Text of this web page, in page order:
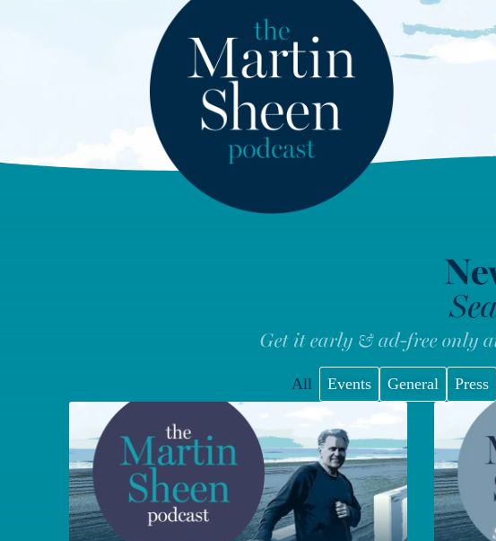
Get it early & ad-free only
Events General Press
All